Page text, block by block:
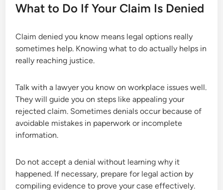
What to Do If Your Claim Is Denied
Claim denied you know means legal options really
sometimes help. Knowing what to do actually helps in
really reaching justice.
Talk with a lawyer you know on workplace issues well.
They will guide you on steps like appealing your
rejected claim. Sometimes denials occur because of
avoidable mistakes in paperwork or incomplete
information.
Do not accept a denial without learning why it
happened. If necessary, prepare for legal action by
compiling evidence to prove your case effectively.